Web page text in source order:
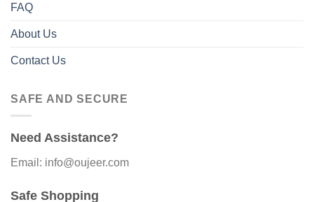
FAQ
About Us
Contact Us
SAFE AND SECURE
Need Assistance?
Email: info@oujeer.com
Safe Shopping